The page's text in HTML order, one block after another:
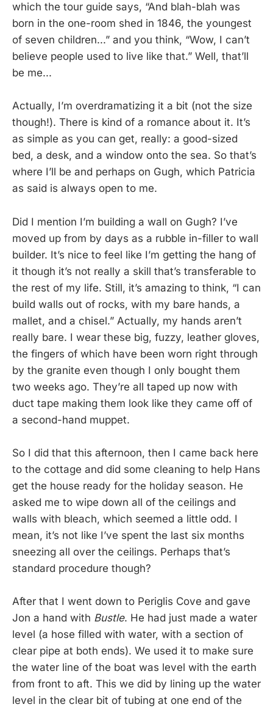
which the tour guide says, “And blah-blah was
born in the one-room shed in 1846, the youngest
of seven children...” and you think, “Wow, I can’t
believe people used to live like that.” Well, that’ll
be me...
Actually, I’m overdramatizing it a bit (not the size
though!). There is kind of a romance about it. It’s
as simple as you can get, really: a good-sized
bed, a desk, and a window onto the sea. So that’s
where I’ll be and perhaps on Gugh, which Patricia
as said is always open to me.
Did I mention I’m building a wall on Gugh? I’ve
moved up from by days as a rubble in-filler to wall
builder. It’s nice to feel like I’m getting the hang of
it though it’s not really a skill that’s transferable to
the rest of my life. Still, it’s amazing to think, “I can
build walls out of rocks, with my bare hands, a
mallet, and a chisel.” Actually, my hands aren’t
really bare. I wear these big, fuzzy, leather gloves,
the fingers of which have been worn right through
by the granite even though I only bought them
two weeks ago. They’re all taped up now with
duct tape making them look like they came off of
a second-hand muppet.
So I did that this afternoon, then I came back here
to the cottage and did some cleaning to help Hans
get the house ready for the holiday season. He
asked me to wipe down all of the ceilings and
walls with bleach, which seemed a little odd. I
mean, it’s not like I’ve spent the last six months
sneezing all over the ceilings. Perhaps that’s
standard procedure though?
After that I went down to Periglis Cove and gave
Jon a hand with Bustle. He had just made a water
level (a hose filled with water, with a section of
clear pipe at both ends). We used it to make sure
the water line of the boat was level with the earth
from front to aft. This we did by lining up the water
level in the clear bit of tubing at one end of the